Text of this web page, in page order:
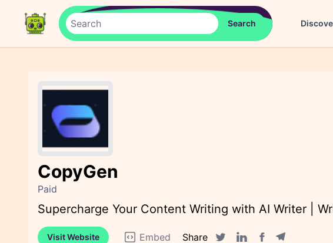
CopyGen
Paid
Supercharge Your Content Writing with AI Writer |
Visit Website Embed
Share